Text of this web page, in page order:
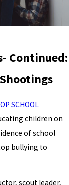
Continued:
SCHOOL
children on
of school
bullying to
scout leader,